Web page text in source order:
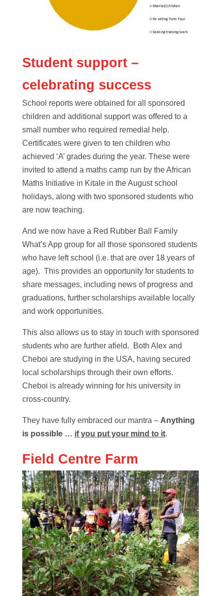
Student support –
celebrating success
School reports were obtained for all sponsored
children and additional support was offered to a
small number who required remedial help.
Certificates were given to ten children who
achieved ‘A’ grades during the year. These were
invited to attend a maths camp run by the African
Maths Initiative in Kitale in the August school
holidays, along with two sponsored students who
are now teaching.
And we now have a Red Rubber Ball Family
What’s App group for all those sponsored students
who have left school (i.e. that are over 18 years of
age). This provides an opportunity for students to
share messages, including news of progress and
graduations, further scholarships available locally
and work opportunities.
This also allows us to stay in touch with sponsored
students who are further afield. Both Alex and
Cheboi are studying in the USA, having secured
local scholarships through their own efforts.
Cheboi is already winning for his university in
cross-country.
They have fully embraced our mantra – Anything
is possible … if you put your mind to it.
Field Centre Farm